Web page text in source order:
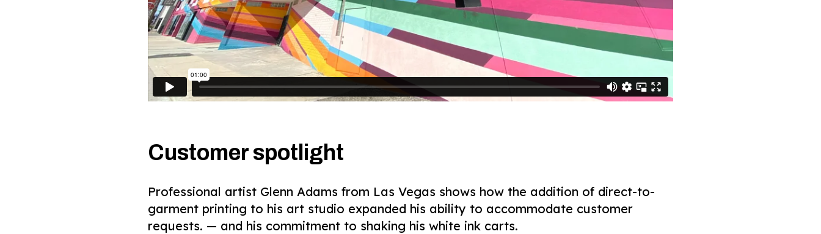
Customer spotlight
Professional artist Glenn Adams from Las Vegas shows how the addition of direct-to-
garment printing to his art studio expanded his ability to accommodate customer
requests. — and his commitment to shaking his white ink carts.